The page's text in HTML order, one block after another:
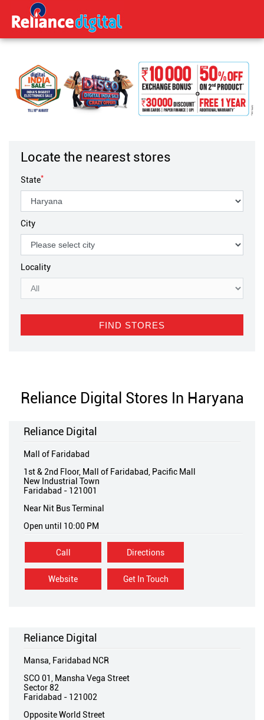
Locate the nearest stores
State*
City
Locality
Reliance Digital Stores In Haryana
Reliance Digital
Mall of Faridabad
1st & 2nd Floor, Mall of Faridabad, Pacific Mall
New Industrial Town
Faridabad - 121001
Near Nit Bus Terminal
Open until 10:00 PM
Call
Website Get In Touch
Directions
Reliance Digital
Mansa, Faridabad NCR
SCO 01, Mansha Vega Street
Sector 82
Faridabad - 121002
Opposite World Street